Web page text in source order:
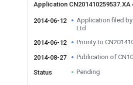
Application CN201410259537.XA
2014-06-12
Application filed
Ltd
2014-06-12
Priority to
2014-08-27 Publication of
Status Pending